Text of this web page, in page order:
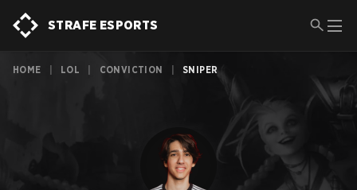
STRAFE ESPORTS
HOME LOL CONVICTION SNIPER